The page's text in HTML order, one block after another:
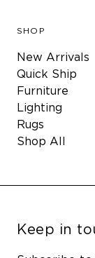
SHOP
New Arrivals
Quick Ship
Furniture
Lighting
Rugs
Shop All
Keep in